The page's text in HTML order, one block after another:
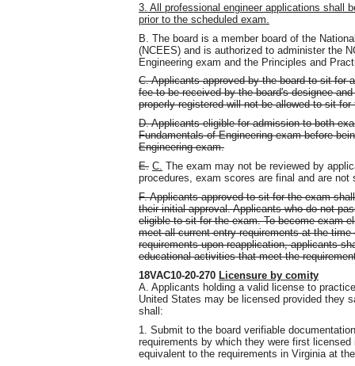
3. All professional engineer applications shall
prior to the scheduled exam.
B. The board is a member board of the
(NCEES) and is authorized to administer the
Engineering exam and the Principles and
C. Applicants approved by the board to sit for
fee to be received by the board's designee
properly registered will not be allowed to sit for
D. Applicants eligible for admission to both
Fundamentals of Engineering exam before
Engineering exam.
E. C. The exam may not be reviewed by
procedures, exam scores are final and are not
F. Applicants approved to sit for the exam
their initial approval. Applicants who do not
eligible to sit for the exam. To become exam-
meet all current entry requirements at the
requirements upon reapplication, applicants
educational activities that meet the
18VAC10-20-270 Licensure by comity
A. Applicants holding a valid license to
United States may be licensed provided they
shall:
1. Submit to the board verifiable
requirements by which they were first
equivalent to the requirements in Virginia at